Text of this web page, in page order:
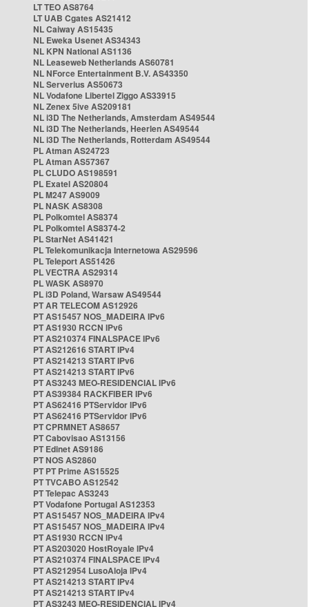
LT TEO AS8764
LT UAB Cgates AS21412
NL Caiway AS15435
NL Eweka Usenet AS34343
NL KPN National AS1136
NL Leaseweb Netherlands AS60781
NL NForce Entertainment B.V. AS43350
NL Serverius AS50673
NL Vodafone Libertel Ziggo AS33915
NL Zenex 5ive AS209181
NL i3D The Netherlands, Amsterdam AS49544
NL i3D The Netherlands, Heerlen AS49544
NL i3D The Netherlands, Rotterdam AS49544
PL Atman AS24723
PL Atman AS57367
PL CLUDO AS198591
PL Exatel AS20804
PL M247 AS9009
PL NASK AS8308
PL Polkomtel AS8374
PL Polkomtel AS8374-2
PL StarNet AS41421
PL Telekomunikacja Internetowa AS29596
PL Teleport AS51426
PL VECTRA AS29314
PL WASK AS8970
PL i3D Poland, Warsaw AS49544
PT AR TELECOM AS12926
PT AS15457 NOS_MADEIRA IPv6
PT AS1930 RCCN IPv6
PT AS210374 FINALSPACE IPv6
PT AS212616 START IPv4
PT AS214213 START IPv6
PT AS214213 START IPv6
PT AS3243 MEO-RESIDENCIAL IPv6
PT AS39384 RACKFIBER IPv6
PT AS62416 PTServidor IPv6
PT AS62416 PTServidor IPv6
PT CPRMNET AS8657
PT Cabovisao AS13156
PT Edinet AS9186
PT NOS AS2860
PT PT Prime AS15525
PT TVCABO AS12542
PT Telepac AS3243
PT Vodafone Portugal AS12353
PT AS15457 NOS_MADEIRA IPv4
PT AS15457 NOS_MADEIRA IPv4
PT AS1930 RCCN IPv4
PT AS203020 HostRoyale IPv4
PT AS210374 FINALSPACE IPv4
PT AS212954 LusoAloja IPv4
PT AS214213 START IPv4
PT AS214213 START IPv4
PT AS3243 MEO-RESIDENCIAL IPv4